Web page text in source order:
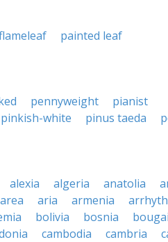
painted leaf
pennyweight
pianist
pinkish-white pinus taeda
alexia algeria anatolia
area aria armenia
bolivia bosnia
cambodia cambria